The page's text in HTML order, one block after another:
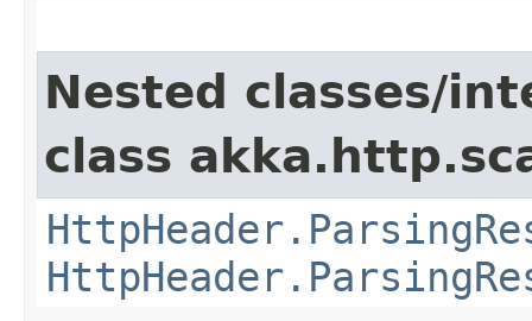
Nested classes/
class